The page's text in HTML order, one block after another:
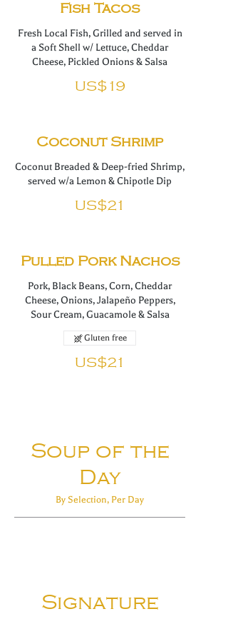
Fish Tacos
Fresh Local Fish, Grilled and served in
a Soft Shell w/ Lettuce, Cheddar
Cheese, Pickled Onions & Salsa
US$19
Coconut Shrimp
Coconut Breaded & Deep-fried Shrimp,
served w/a Lemon & Chipotle Dip
US$21
Pulled Pork Nachos
Pork, Black Beans, Corn, Cheddar
Cheese, Onions, Jalapeño Peppers,
Sour Cream, Guacamole & Salsa
US$21
Gluten free
Soup of the
Day
By Selection, Per Day
Signature